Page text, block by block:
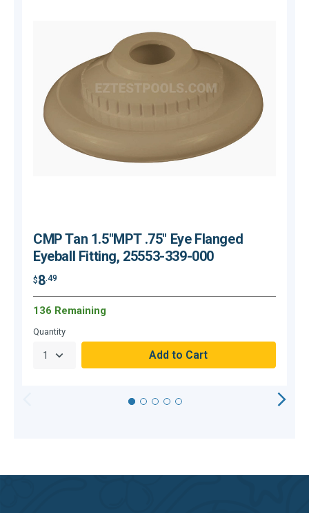
CMP Tan 1.5"MPT .75" Eye Flanged
Eyeball Fitting, 25553-339-000
$8.49
136 Remaining
Quantity